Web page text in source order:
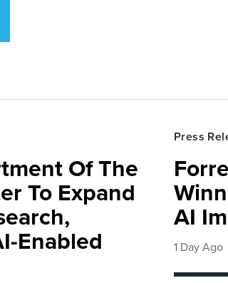
Of The
To Expand
Enabled
Press
AI
1 Day Ago